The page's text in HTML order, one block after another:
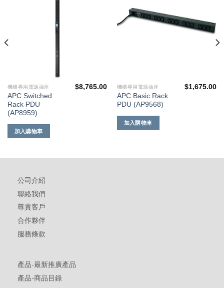
機櫃專用電源插座
APC Switched
Rack PDU
(AP8959)
$8,765.00
加入購物車
機櫃專用電源插座
APC Basic Rack
PDU (AP9568)
$1,675.00
加入購物車
公司介紹
聯絡我們
尊貴客戶
合作夥伴
服務條款
產品-最新推廣產品
產品-商品目錄